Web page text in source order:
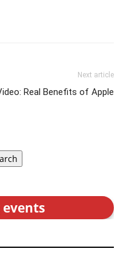
Next article
Real Benefits of Apple